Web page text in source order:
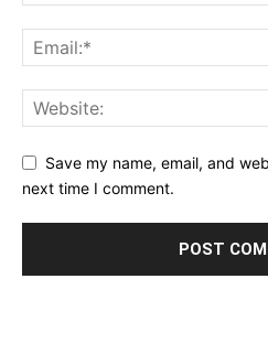
Save my name, email, and
next time I comment.